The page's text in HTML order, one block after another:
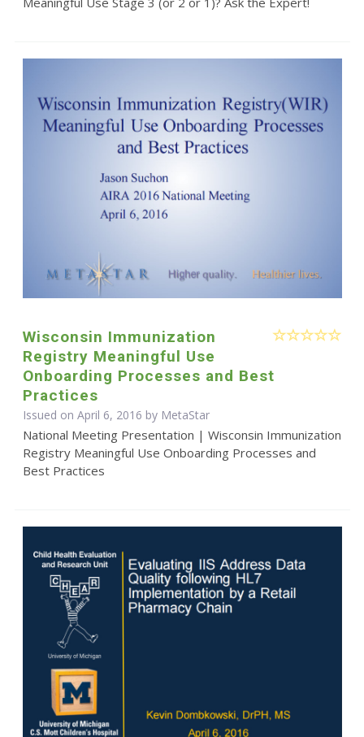
Wisconsin Immunization
Registry Meaningful Use
Onboarding Processes and Best
Practices
Issued on April 6, 2016 by MetaStar
National Meeting Presentation | Wisconsin Immunization
Registry Meaningful Use Onboarding Processes and
Best Practices